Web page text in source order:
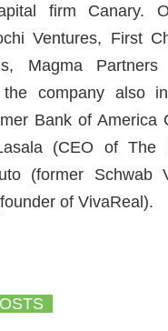
firm Canary.
Ventures, First
Magma
company also
Bank of America
(CEO of The
(former Schwab
of VivaReal).